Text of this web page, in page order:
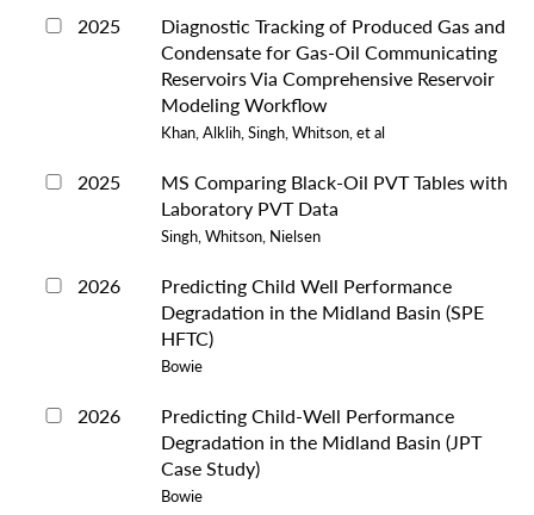
2025
Diagnostic Tracking of Produced Gas and
Condensate for Gas-Oil Communicating
Reservoirs Via Comprehensive Reservoir
Modeling Workflow
Khan, Alklih, Singh, Whitson, et al
2025
MS Comparing Black-Oil PVT Tables with
Laboratory PVT Data
Singh, Whitson, Nielsen
2026
Predicting Child Well Performance
Degradation in the Midland Basin (SPE
HFTC)
Bowie
2026
Predicting Child-Well Performance
Degradation in the Midland Basin (JPT
Case Study)
Bowie